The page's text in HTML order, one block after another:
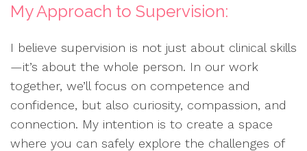
My Approach to Supervision:
I believe supervision is not just about clinical skills
—it’s about the whole person. In our work
together, we’ll focus on competence and
confidence, but also curiosity, compassion, and
connection. My intention is to create a space
where you can safely explore the challenges of